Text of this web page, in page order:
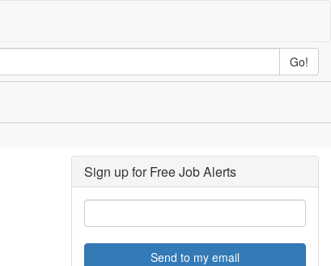
Go!
Sign up for Free Job Alerts
Send to my email